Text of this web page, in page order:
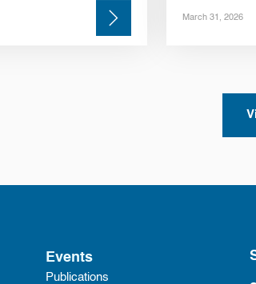
March 31, 2026
Events
Publications